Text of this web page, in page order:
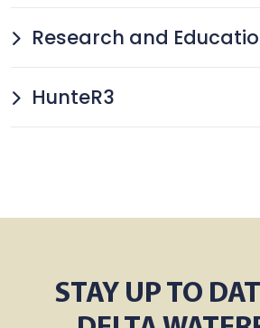
Research and
HunteR3
STAY UP TO